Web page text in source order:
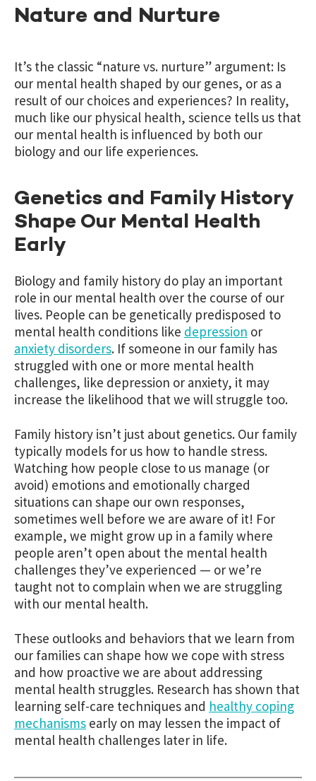
Nature and Nurture
It’s the classic “nature vs. nurture” argument: Is
our mental health shaped by our genes, or as a
result of our choices and experiences? In reality,
much like our physical health, science tells us that
our mental health is influenced by both our
biology and our life experiences.
Genetics and Family History
Shape Our Mental Health
Early
Biology and family history do play an important
role in our mental health over the course of our
lives. People can be genetically predisposed to
mental health conditions like depression or
anxiety disorders. If someone in our family has
struggled with one or more mental health
challenges, like depression or anxiety, it may
increase the likelihood that we will struggle too.
Family history isn’t just about genetics. Our family
typically models for us how to handle stress.
Watching how people close to us manage (or
avoid) emotions and emotionally charged
situations can shape our own responses,
sometimes well before we are aware of it! For
example, we might grow up in a family where
people aren’t open about the mental health
challenges they’ve experienced — or we’re
taught not to complain when we are struggling
with our mental health.
These outlooks and behaviors that we learn from
our families can shape how we cope with stress
and how proactive we are about addressing
mental health struggles. Research has shown that
learning self-care techniques and healthy coping
mechanisms early on may lessen the impact of
mental health challenges later in life.